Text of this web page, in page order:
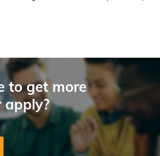
to get more
apply?